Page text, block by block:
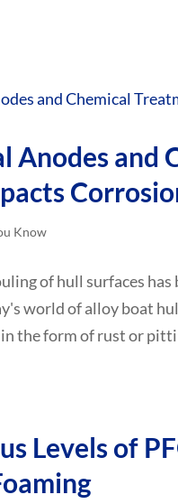
Anodes and
Know
of hull surfaces has
world of alloy boat
the form of rust or
Levels of